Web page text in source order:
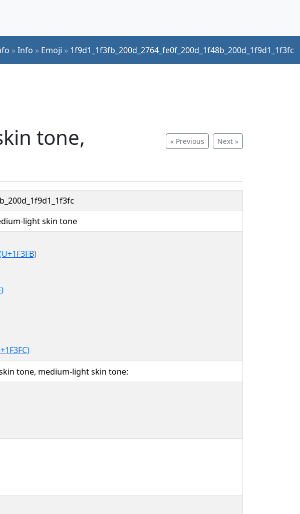
»Info » Emoji » 1f9d1_1f3fb_200d_2764_fe0f_200d_1f48b_200d_1f9d1_1f3fc
« Previous Next »
tone,
light skin tone